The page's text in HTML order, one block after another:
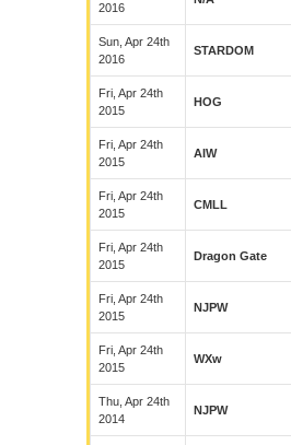
2016
Sun, Apr 24th
2016
STARDOM
Fri, Apr 24th
2015
HOG
Fri, Apr 24th
2015
AIW
Fri, Apr 24th
2015
CMLL
Fri, Apr 24th
2015
Dragon Gate
Fri, Apr 24th
2015
NJPW
Fri, Apr 24th
2015
WXw
Thu, Apr 24th
2014
NJPW